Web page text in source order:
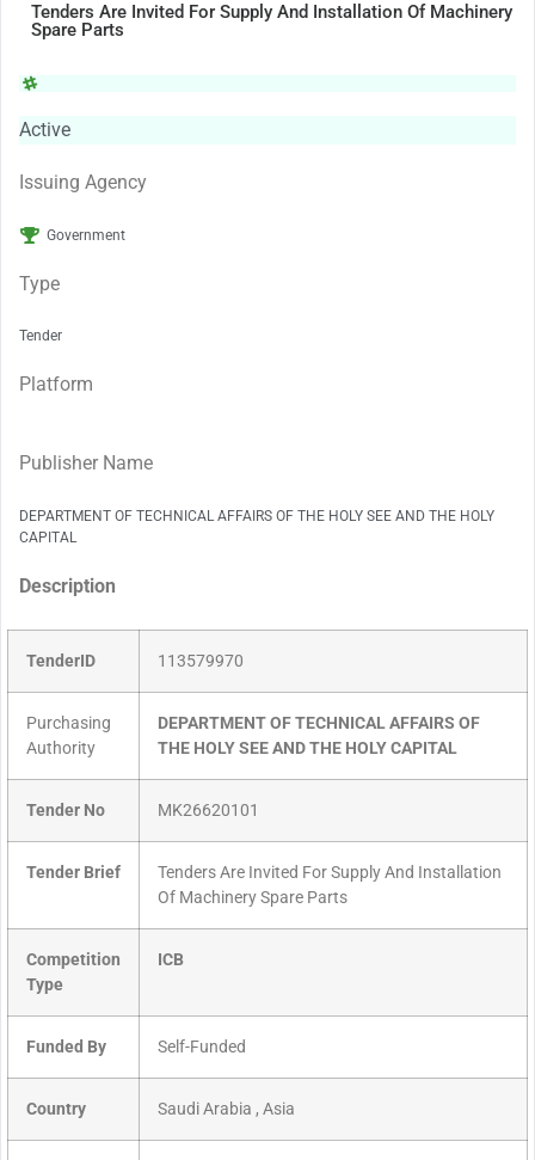
Tenders Are Invited For Supply And Installation Of Machinery
Spare Parts
Active
Issuing Agency
Government
Type
Tender
Platform
Publisher Name
DEPARTMENT OF TECHNICAL AFFAIRS OF THE HOLY SEE AND THE HOLY
CAPITAL
Description
TenderID 113579970
Purchasing
Authority
DEPARTMENT OF TECHNICAL AFFAIRS OF
THE HOLY SEE AND THE HOLY CAPITAL
Tender No MK26620101
Tender Brief
Tenders Are Invited For Supply And Installation
Of Machinery Spare Parts
Competition
Type
ICB
Funded By Self-Funded
Country Saudi Arabia , Asia